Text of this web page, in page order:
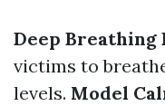
Deep Breathing
victims to
levels. Model